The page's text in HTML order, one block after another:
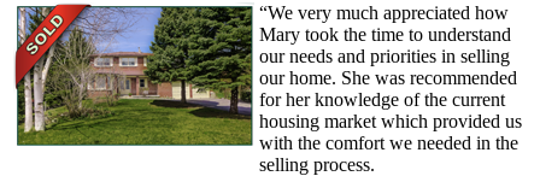
“We very much appreciated how
Mary took the time to understand
our needs and priorities in selling
our home. She was recommended
for her knowledge of the current
housing market which provided us
with the comfort we needed in the
selling process.